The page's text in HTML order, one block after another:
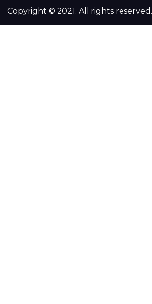
Copyright © 2021. All rights reserved.